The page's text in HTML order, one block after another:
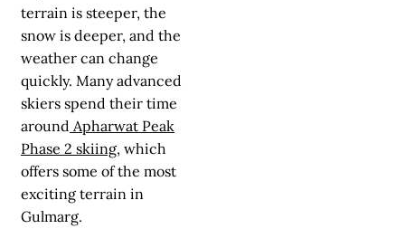
terrain is steeper, the
snow is deeper, and the
weather can change
quickly. Many advanced
skiers spend their time
around Apharwat Peak
Phase 2 skiing, which
offers some of the most
exciting terrain in
Gulmarg.